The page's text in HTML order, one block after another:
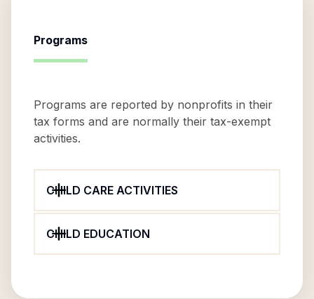
Programs
Programs are reported by nonprofits in their
tax forms and are normally their tax-exempt
activities.
CHILD CARE ACTIVITIES
CHILD EDUCATION